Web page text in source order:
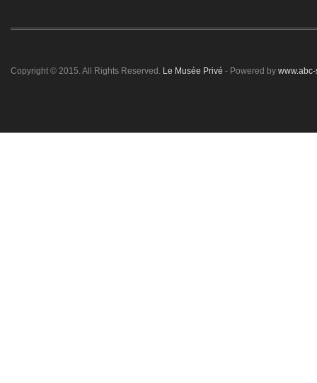
Copyright © 2015. All Rights Reserved. Le Musée Privé - Powered by